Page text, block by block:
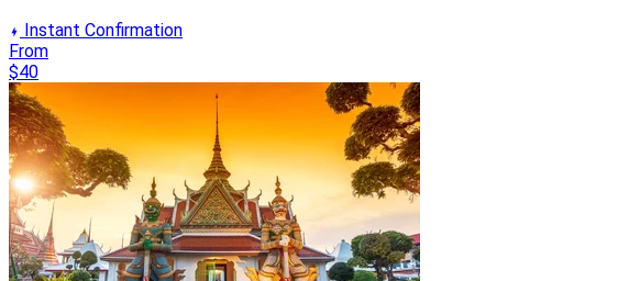
Instant Confirmation
From
$40